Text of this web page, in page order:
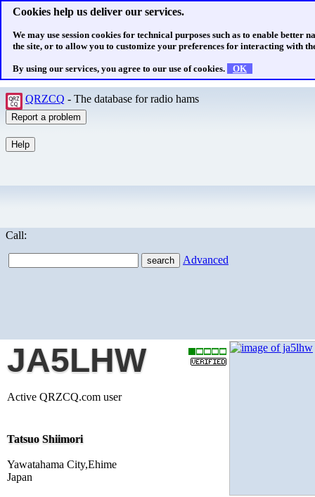
Cookies help us deliver our services.
We may use session cookies for technical purposes such as to enable better
the site, or to allow you to customize your preferences for interacting with
By using our services, you agree to our use of cookies. OK
QRZCQ - The database for radio hams
Call:
Advanced
JA5LHW
Active QRZCQ.com user
Tatsuo Shiimori
Yawatahama City,Ehime
Japan